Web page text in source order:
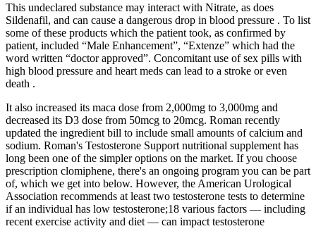
This undeclared substance may interact with Nitrate, as does
Sildenafil, and can cause a dangerous drop in blood pressure . To list
some of these products which the patient took, as confirmed by
patient, included “Male Enhancement”, “Extenze” which had the
word written “doctor approved”. Concomitant use of sex pills with
high blood pressure and heart meds can lead to a stroke or even
death .
It also increased its maca dose from 2,000mg to 3,000mg and
decreased its D3 dose from 50mcg to 20mcg. Roman recently
updated the ingredient bill to include small amounts of calcium and
sodium. Roman's Testosterone Support nutritional supplement has
long been one of the simpler options on the market. If you choose
prescription clomiphene, there's an ongoing program you can be part
of, which we get into below. However, the American Urological
Association recommends at least two testosterone tests to determine
if an individual has low testosterone;18 various factors — including
recent exercise activity and diet — can impact testosterone